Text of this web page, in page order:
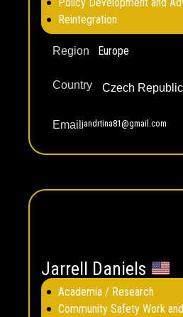
Reintegration
Region Europe
Country Czech Republic
Email jandrtina81@gmail.com
Jarrell Daniels
Academia / Research
Community Safety Work